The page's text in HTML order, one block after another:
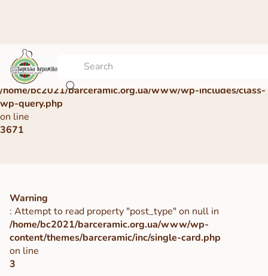
Warning
: Undefined array key 0 in
/home/bc2021/barceramic.org.ua/www/wp-includes/class-
wp-query.php
on line
3671
Warning
: Attempt to read property "post_type" on null in
/home/bc2021/barceramic.org.ua/www/wp-
content/themes/barceramic/inc/single-card.php
on line
3